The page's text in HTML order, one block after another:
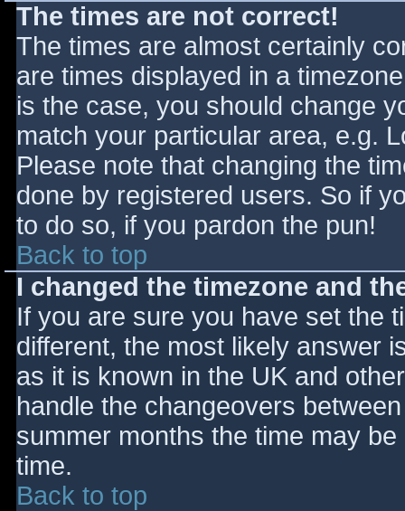
The times are not correct!
The times are almost certainly
are times displayed in a
is the case, you should change
match your particular area, e.g.
Please note that changing the
done by registered users. So if
to do so, if you pardon the pun!
Back to top
I changed the timezone and
If you are sure you have set the
different, the most likely answer
as it is known in the UK and
handle the changeovers
summer months the time may
time.
Back to top